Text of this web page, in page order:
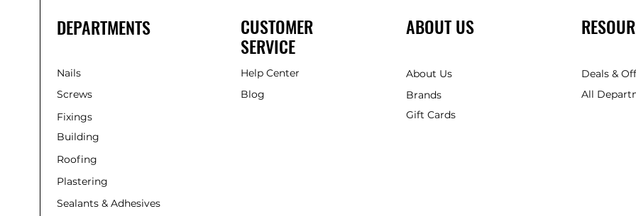
DEPARTMENTS
Nails
Screws
Fixings
Building
Roofing
Plastering
Sealants & Adhesives
CUSTOMER
SERVICE
Help Center
Blog
ABOUT US
About Us
Brands
Gift Cards
Deals &
All